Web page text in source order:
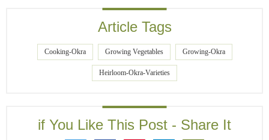
Article Tags
Cooking-Okra Growing Vegetables Growing-Okra
Heirloom-Okra-Varieties
if You Like This Post - Share It